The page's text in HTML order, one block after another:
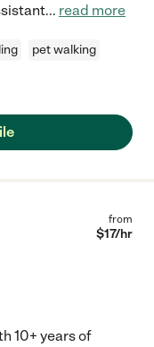
... read more
pet walking
from
$17/hr
10+ years of